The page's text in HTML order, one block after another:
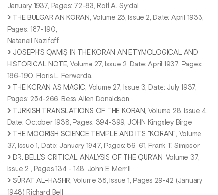
January 1937, Pages: 72-83, Rolf A. Syrdal.
THE BULGARIAN KORAN
, Volume 23, Issue 2, Date: April 1933,
Pages: 187-190,
Natanail Nazifoff.
JOSEPH’S QAMIŞ IN THE KORAN AN ETYMOLOGICAL AND
HISTORICAL NOTE , Volume 27, Issue 2, Date: April 1937, Pages:
186-190, Floris L. Ferwerda.
THE KORAN AS MAGIC , Volume 27, Issue 3, Date: July 1937,
Pages: 254-266, Bess Allen Donaldson.
TURKISH TRANSLATIONS OF THE KORAN
, Volume 28, Issue 4,
Date: October 1938, Pages: 394-399, JOHN Kingsley Birge
THE MOORISH SCIENCE TEMPLE AND ITS "KORAN" , Volume
37, Issue 1, Date: January 1947, Pages: 56-61, Frank T. Simpson
DR. BELL’S CRITICAL ANALYSIS OF THE QUR’AN
, Volume 37,
Issue 2 , Pages 134 - 148, John E. Merrill
SŪRAT AL-HASHR , Volume 38, Issue 1, Pages 29-42 (January
1948) Richard Bell